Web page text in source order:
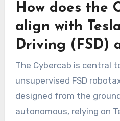
How does the
align with
Driving (FSD)
The Cybercab is central
unsupervised FSD
designed from the
autonomous, relying on